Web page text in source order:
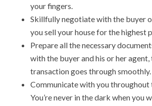
your fingers.
Skillfully negotiate with the buyer
you sell your house for the highest
Prepare all the necessary
with the buyer and his or her
transaction goes through smoothly.
Communicate with you throughout
You’re never in the dark when you